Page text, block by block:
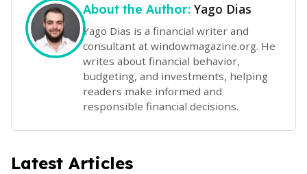
About the Author: Yago Dias
Yago Dias is a financial writer and
consultant at windowmagazine.org. He
writes about financial behavior,
budgeting, and investments, helping
readers make informed and
responsible financial decisions.
Latest Articles